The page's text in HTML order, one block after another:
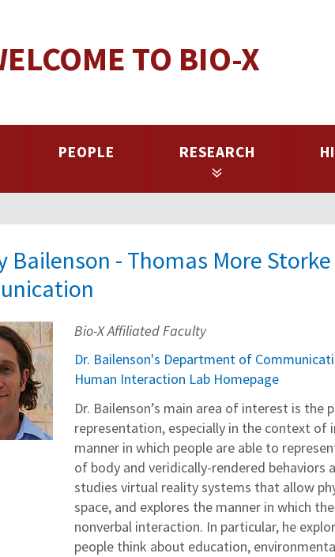
TO BIO-X
PEOPLE RESEARCH
Bailenson - Thomas More
Bio-X Affiliated Faculty
Dr. Bailenson's Department of
Human Interaction Lab Homepage
Dr. Bailenson’s main area of interest is the
representation, especially in the context of
manner in which people are able to
of body and veridically-rendered behaviors
studies virtual reality systems that allow
space, and explores the manner in which
nonverbal interaction. In particular, he
people think about education,